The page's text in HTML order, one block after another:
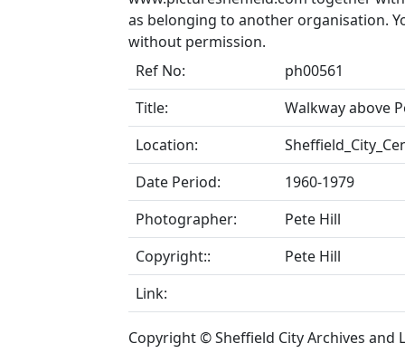
as belonging to another organisation.
without permission.
Ref No:
ph00561
Title:
Walkway above
Location:
Date Period:
1960-1979
Photographer:
Pete Hill
Copyright::
Pete Hill
Link:
Copyright © Sheffield City Archives and